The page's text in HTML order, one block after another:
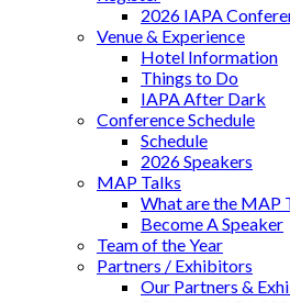
2026 IAPA
Venue & Experience
Hotel Information
Things to Do
IAPA After Dark
Conference Schedule
Schedule
2026 Speakers
MAP Talks
What are the MAP
Become A Speaker
Team of the Year
Partners / Exhibitors
Our Partners &